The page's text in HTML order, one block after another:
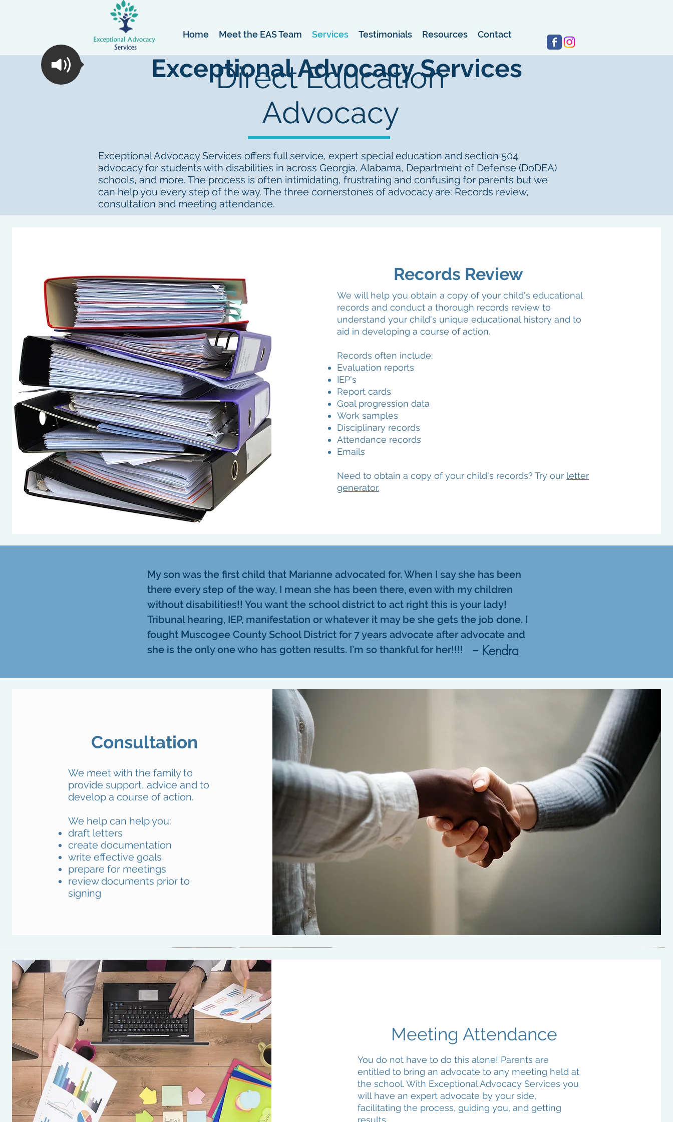
Log In
Direct Education
Advocacy
Exceptional Advocacy Services offers full service, expert special education and section 504
advocacy for students with disabilities in across Georgia, Alabama, Department of Defense (DoDEA)
schools, and more. The process is often intimidating, frustrating and confusing for parents but we
can help you every step of the way. The three cornerstones of advocacy are: Records review,
consultation and meeting attendance.
Records Review
We will help you obtain a copy of your child's educational
records and conduct a thorough records review to
understand your child's unique educational history and to
aid in developing a course of action.
Records often include:
Evaluation reports
IEP's
Report cards
Goal progression data
Work samples
Disciplinary records
Attendance records
Emails
Need to obtain a copy of your child's records? Try our letter
generator.
Consultation
We meet with the family to
provide support, advice and to
develop a course of action.
We help can help you:
draft letters
create documentation
write effective goals
prepare for meetings
review documents prior to
signing
My son was the first child that Marianne advocated for. When I say she has been
there every step of the way, I mean she has been there, even with my children
without disabilities!! You want the school district to act right this is your lady!
Tribunal hearing, IEP, manifestation or whatever it may be she gets the job done. I
fought Muscogee County School District for 7 years advocate after advocate and
she is the only one who has gotten results. I’m so thankful for her!!!!
-- Kendra
Meeting Attendance
You do not have to do this alone! Parents are
entitled to bring an advocate to any meeting held at
the school. With Exceptional Advocacy Services you
will have an expert advocate by your side,
facilitating the process, guiding you, and getting
results.
Home Meet the EAS Team Services Testimonials Resources Contact
Exceptional Advocacy Services